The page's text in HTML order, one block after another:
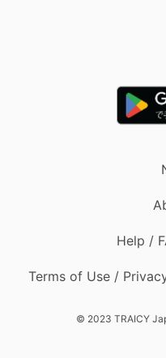
Help /
Terms of Use /
© 2023 TRAICY